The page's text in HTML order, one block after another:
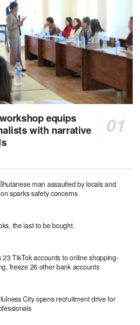
equips
with narrative
man assaulted by locals and
sparks safety concerns
the last to be bought.
23 TikTok accounts to online shopping-
freeze 26 other bank accounts
City opens recruitment drive for